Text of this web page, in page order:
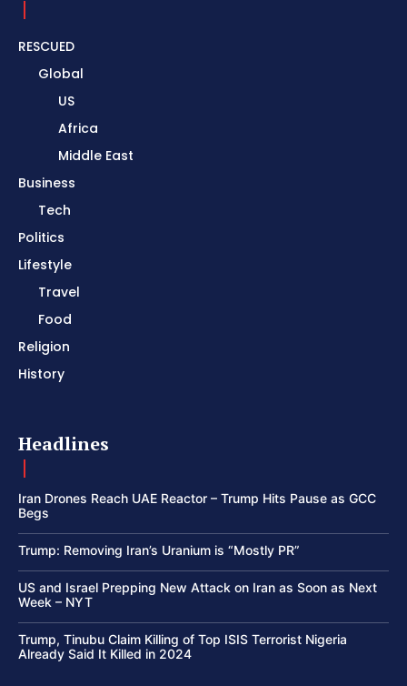
RESCUED
Global
US
Africa
Middle East
Business
Tech
Politics
Lifestyle
Travel
Food
Religion
History
Headlines
Iran Drones Reach UAE Reactor – Trump Hits Pause as GCC
Begs
Trump: Removing Iran’s Uranium is “Mostly PR”
US and Israel Prepping New Attack on Iran as Soon as Next
Week – NYT
Trump, Tinubu Claim Killing of Top ISIS Terrorist Nigeria
Already Said It Killed in 2024